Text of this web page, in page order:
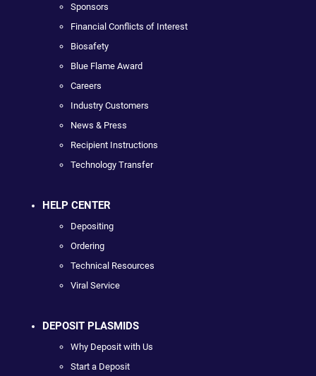
Sponsors
Financial Conflicts of Interest
Biosafety
Blue Flame Award
Careers
Industry Customers
News & Press
Recipient Instructions
Technology Transfer
HELP CENTER
Depositing
Ordering
Technical Resources
Viral Service
DEPOSIT PLASMIDS
Why Deposit with Us
Start a Deposit